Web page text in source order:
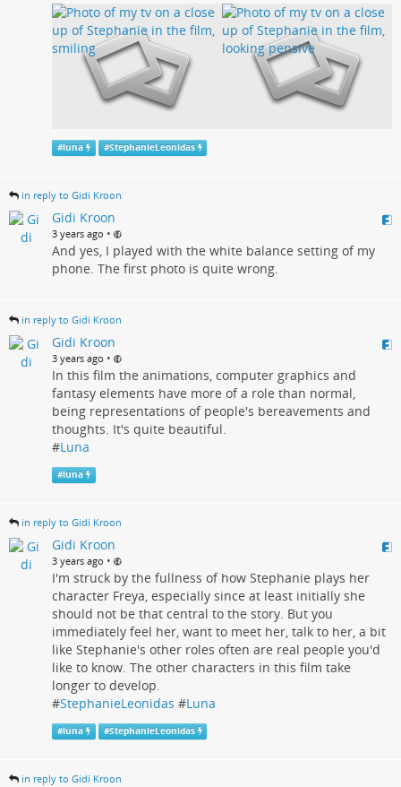
#luna #StephanieLeonidas
in reply to Gidi Kroon
Gidi Kroon
3 years ago •
And yes, I played with the white balance setting of my
phone. The first photo is quite wrong.
in reply to Gidi Kroon
Gidi Kroon
3 years ago •
In this film the animations, computer graphics and
fantasy elements have more of a role than normal,
being representations of people's bereavements and
thoughts. It's quite beautiful.
#Luna
#luna
in reply to Gidi Kroon
Gidi Kroon
3 years ago •
I'm struck by the fullness of how Stephanie plays her
character Freya, especially since at least initially she
should not be that central to the story. But you
immediately feel her, want to meet her, talk to her, a bit
like Stephanie's other roles often are real people you'd
like to know. The other characters in this film take
longer to develop.
#StephanieLeonidas #Luna
#luna #StephanieLeonidas
in reply to Gidi Kroon